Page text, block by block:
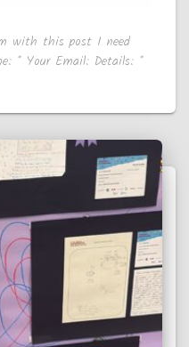
with this post I need
* Your Email: Details: *